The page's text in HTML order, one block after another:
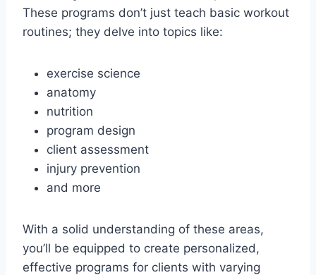
These programs don’t just teach basic workout
routines; they delve into topics like:
exercise science
anatomy
nutrition
program design
client assessment
injury prevention
and more
With a solid understanding of these areas,
you’ll be equipped to create personalized,
effective programs for clients with varying